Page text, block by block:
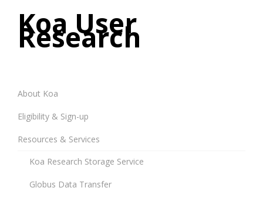
Koa User
Research
About Koa
Eligibility & Sign-up
Resources & Services
Koa Research Storage Service
Globus Data Transfer